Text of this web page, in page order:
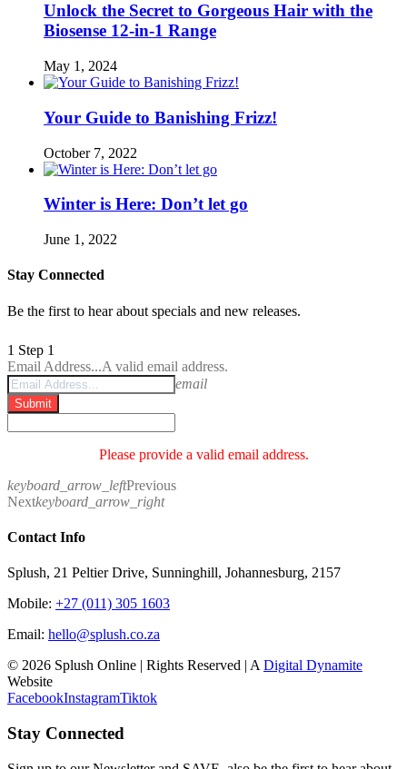
Unlock the Secret to Gorgeous Hair with the
Biosense 12-in-1 Range
May 1, 2024
Your Guide to Banishing Frizz!
October 7, 2022
Winter is Here: Don’t let go
June 1, 2022
Stay Connected
Be the first to hear about specials and new releases.
1 Step 1
Email Address...A valid email address.
email
Submit
Please provide a valid email address.
keyboard_arrow_leftPrevious
Nextkeyboard_arrow_right
Contact Info
Splush, 21 Peltier Drive, Sunninghill, Johannesburg, 2157
Mobile: +27 (011) 305 1603
Email: hello@splush.co.za
© 2026 Splush Online | Rights Reserved | A Digital Dynamite
Website
FacebookInstagramTiktok
Stay Connected